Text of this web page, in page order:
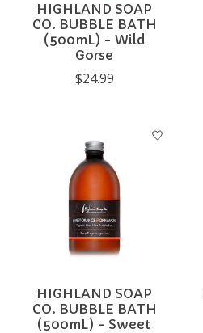
HIGHLAND SOAP
CO. BUBBLE BATH
(500mL) - Wild
Gorse
$24.99
HIGHLAND SOAP
CO. BUBBLE BATH
(500mL) - Sweet